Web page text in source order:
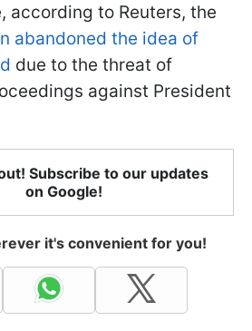
according to Reuters, the
abandoned the idea of
due to the threat of
against President
Subscribe to our updates
on Google!
it's convenient for you!